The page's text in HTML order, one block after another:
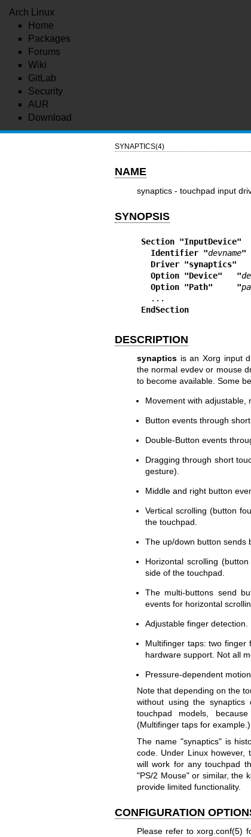
Arch Linux
Home
Packages
Forums
Wiki
GitLab
Security
AUR
Download
SYNAPTICS(4)
NAME
synaptics - touchpad input
SYNOPSIS
Section "InputDevice"
  Identifier "
devname"
  Driver "synaptics"
  Option "Device"   "
  Option "Path"     "
EndSection
DESCRIPTION
synapticsis an Xorg input
the normal evdev or mouse
to become available. Some
Movement with adjustable,
Button events through
Double-Button events
Dragging through short
gesture).
Middle and right button
Vertical scrolling (button
the touchpad.
The up/down button sends
Horizontal scrolling
side of the touchpad.
The multi-buttons send
events for horizontal
Adjustable finger detection.
Multifinger taps: two
hardware support. Not all
Pressure-dependent motion
Note that depending on the
without using the
touchpad models,
(Multifinger taps for example.)
The name "synaptics" is
code. Under Linux however,
will work for any touchpad
"PS/2 Mouse" or similar, the
provide limited functionality.
CONFIGURATION
Please refer to xorg.conf(5)